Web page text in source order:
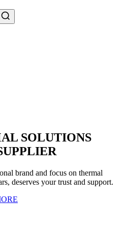
SOLUTIONS
brand and focus on thermal
deserves your trust and support.